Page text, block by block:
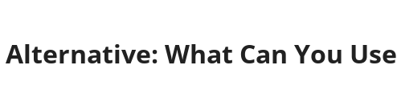
What Can You Use